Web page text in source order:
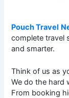
Pouch Travel
complete travel
and smarter.
Think of us as
We do the hard
From booking